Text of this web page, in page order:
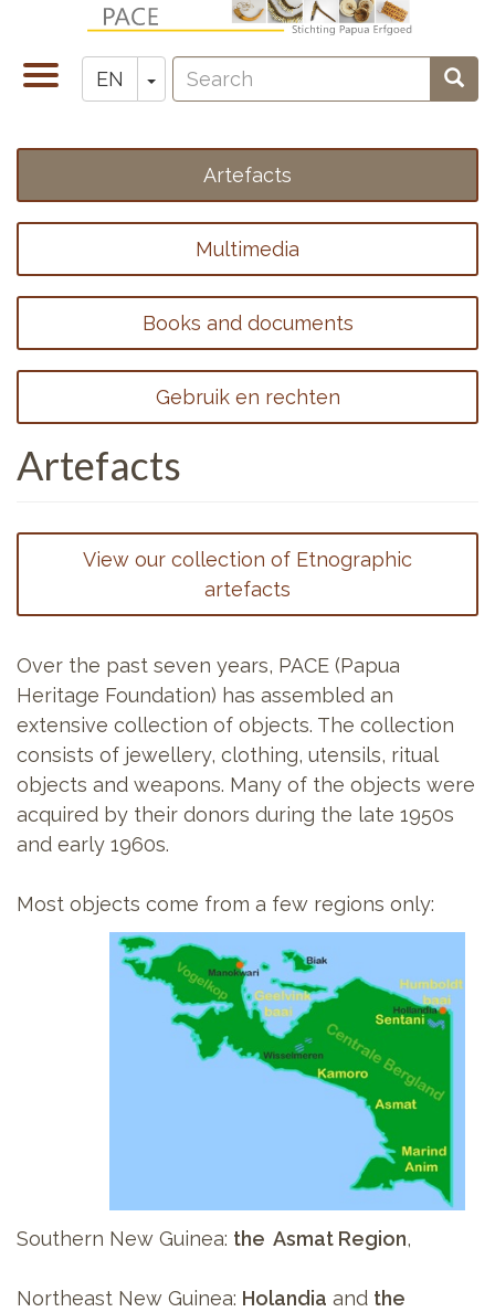
mainToggle
navigation
EN Toggle Dropdown
Zoeken
Search
Footer
menu
1
Artefacts
Multimedia
Books and documents
Gebruik en rechten
Artefacts
View our collection of Etnographic
artefacts
Over the past seven years, PACE (Papua
Heritage Foundation) has assembled an
extensive collection of objects. The collection
consists of jewellery, clothing, utensils, ritual
objects and weapons. Many of the objects were
acquired by their donors during the late 1950s
and early 1960s.
Most objects come from a few regions only:
Southern New Guinea: the Asmat Region,
Northeast New Guinea: Holandia and the